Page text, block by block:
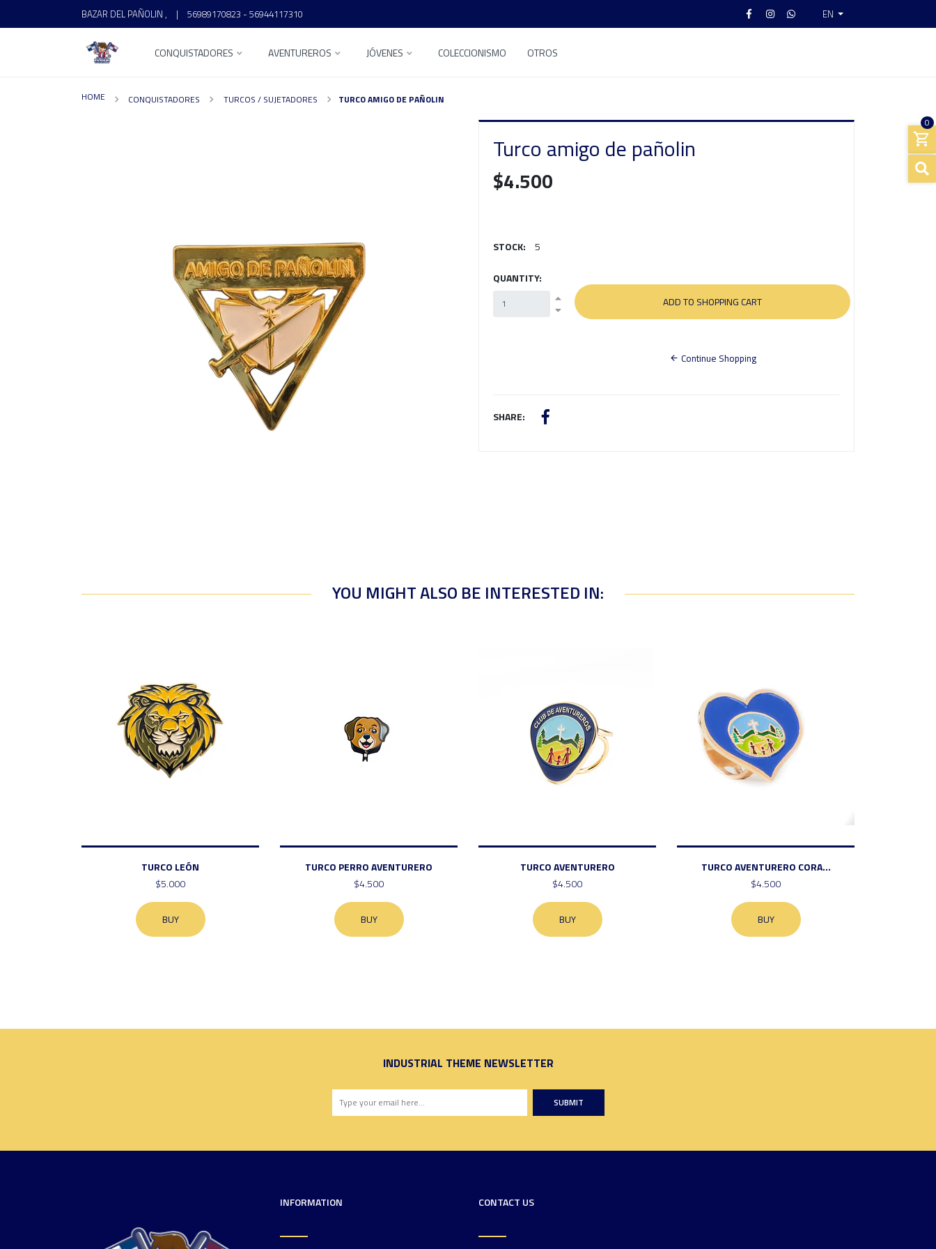
BAZAR DEL PAÑOLIN , | 56989170823 - 56944117310 EN
CONQUISTADORES AVENTUREROS JÓVENES COLECCIONISMO OTROS
0
HOME CONQUISTADORES TURCOS / SUJETADORES TURCO AMIGO DE PAÑOLIN
Turco amigo de pañolin
$4.500
STOCK: 5
QUANTITY:
Continue Shopping
SHARE:
YOU MIGHT ALSO BE INTERESTED IN:
TURCO LEÓN
$5.000
BUY
TURCO PERRO AVENTURERO
$4.500
BUY
TURCO AVENTURERO
$4.500
BUY
TURCO AVENTURERO CORA...
$4.500
BUY
INDUSTRIAL THEME NEWSLETTER
SUBMIT
INFORMATION CONTACT US